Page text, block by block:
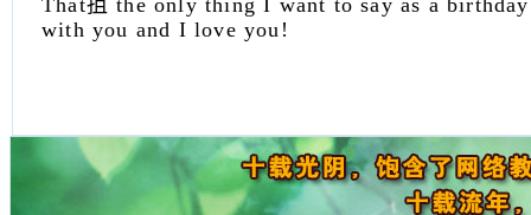
That抯 the only thing I want to say as a
with you and I love you!